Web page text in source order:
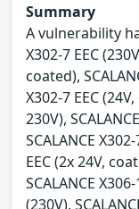
Summary
A vulnerability
X302-7 EEC
coated),
X302-7 EEC
230V),
SCALANCE
EEC (2x 24V,
SCALANCE
(230V),